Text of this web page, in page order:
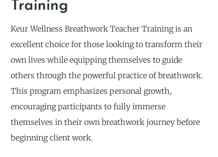
Training
Keur Wellness Breathwork Teacher Training is an
excellent choice for those looking to transform their
own lives while equipping themselves to guide
others through the powerful practice of breathwork.
This program emphasizes personal growth,
encouraging participants to fully immerse
themselves in their own breathwork journey before
beginning client work.